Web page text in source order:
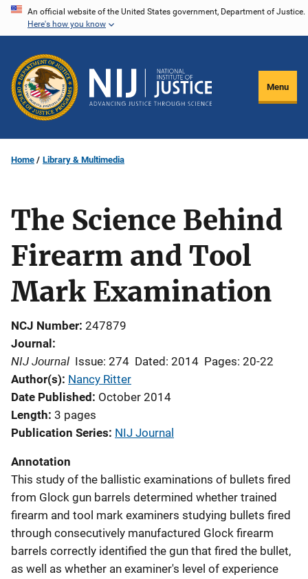
Skip
content
An official website of the United States government, Department of Justice.
Here's how you know
Menu
Home Library & Multimedia
The Science Behind
Firearm and Tool
Mark Examination
NCJ Number 247879
Journal
NIJ Journal Issue: 274 Dated: 2014 Pages: 20-22
Author(s) Nancy Ritter
Date Published
October 2014
Length 3 pages
Publication Series NIJ Journal
Annotation
This study of the ballistic examinations of bullets fired
from Glock gun barrels determined whether trained
firearm and tool mark examiners studying bullets fired
through consecutively manufactured Glock firearm
barrels correctly identified the gun that fired the bullet,
as well as whether an examiner's level of experience